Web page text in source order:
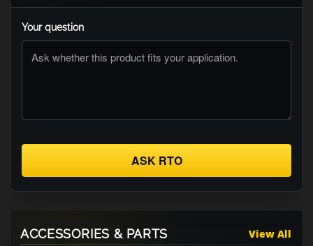
Your question
ASK RTO
ACCESSORIES & PARTS View All